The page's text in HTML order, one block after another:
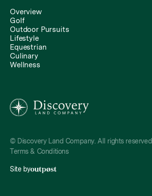
Overview
Golf
Outdoor Pursuits
Lifestyle
Equestrian
Culinary
Wellness
© Discovery Land Company. All rights reserved
Terms & Conditions
Site by